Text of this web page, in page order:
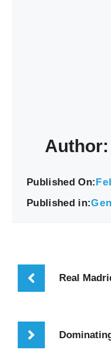
Author:
Published On:
Published in:
Real